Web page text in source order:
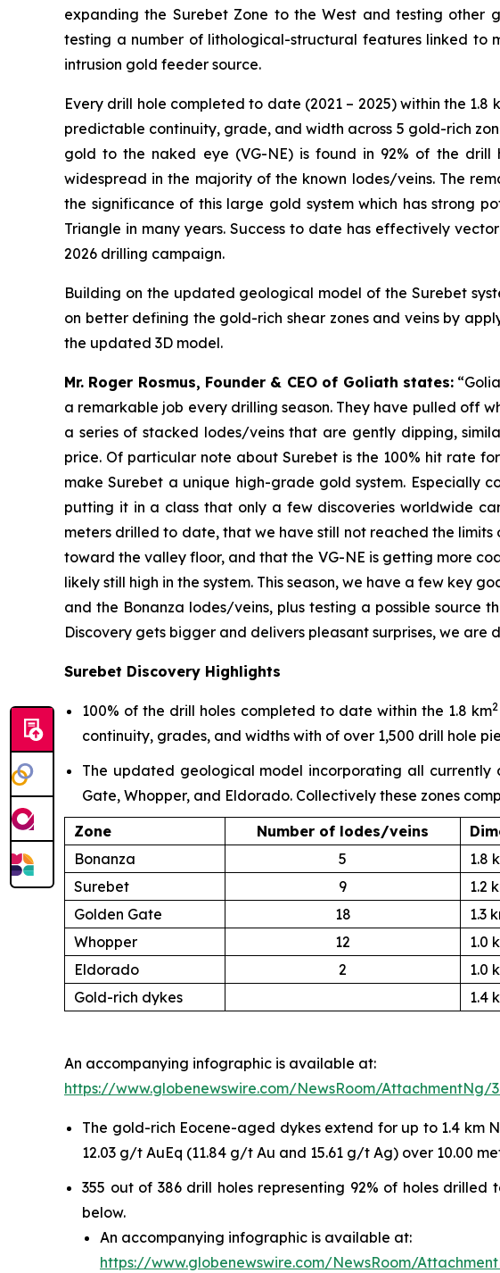
expanding the Surebet Zone to the West and testing
testing a number of lithological-structural features linked to
intrusion gold feeder source.
Every drill hole completed to date (2021 – 2025) within the 1.8
predictable continuity, grade, and width across 5 gold-rich
gold to the naked eye (VG-NE) is found in 92% of the
widespread in the majority of the known lodes/veins. The
the significance of this large gold system which has strong
Triangle in many years. Success to date has effectively
2026 drilling campaign.
Building on the updated geological model of the Surebet
on better defining the gold-rich shear zones and veins by
the updated 3D model.
Mr. Roger Rosmus, Founder & CEO of Goliath states:
a remarkable job every drilling season. They have pulled off
a series of stacked lodes/veins that are gently dipping,
price. Of particular note about Surebet is the 100% hit rate
make Surebet a unique high-grade gold system. Especially
putting it in a class that only a few discoveries worldwide
meters drilled to date, that we have still not reached the
toward the valley floor, and that the VG-NE is getting more
likely still high in the system. This season, we have a few key
and the Bonanza lodes/veins, plus testing a possible source
Discovery gets bigger and delivers pleasant surprises, we
Surebet Discovery Highlights
100% of the drill holes completed to date within the 1.8 km2
continuity, grades, and widths with of over 1,500 drill hole
The updated geological model incorporating all currently
Gate, Whopper, and Eldorado. Collectively these zones
Zone Number of lodes/veins
Bonanza
5 1.8
Surebet
9 1.2
Golden Gate
18 1.3
Whopper
12 1.0
Eldorado
2 1.0
Gold-rich dykes
1.4
An accompanying infographic is available at:
https://www.globenewswire.com/NewsRoom/AttachmentNg/
The gold-rich Eocene-aged dykes extend for up to 1.4 km
12.03 g/t AuEq (11.84 g/t Au and 15.61 g/t Ag) over 10.00
355 out of 386 drill holes representing 92% of holes
below.
An accompanying infographic is available at:
https://www.globenewswire.com/NewsRoom/